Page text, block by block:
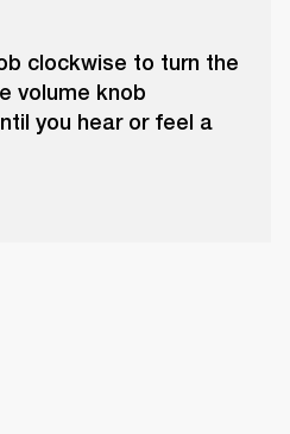
clockwise to turn the
volume knob
you hear or feel a